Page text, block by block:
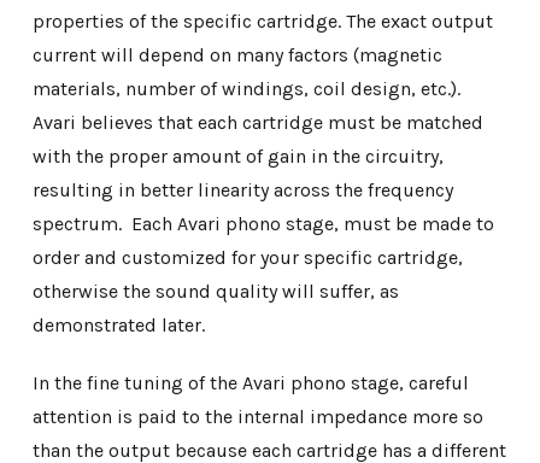
properties of the specific cartridge. The exact output
current will depend on many factors (magnetic
materials, number of windings, coil design, etc.).
Avari believes that each cartridge must be matched
with the proper amount of gain in the circuitry,
resulting in better linearity across the frequency
spectrum. Each Avari phono stage, must be made to
order and customized for your specific cartridge,
otherwise the sound quality will suffer, as
demonstrated later.
In the fine tuning of the Avari phono stage, careful
attention is paid to the internal impedance more so
than the output because each cartridge has a different